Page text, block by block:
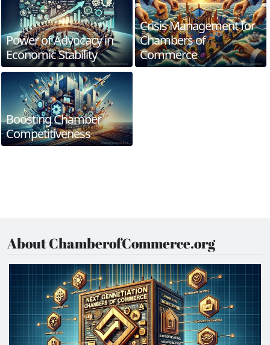
Power of Advocacy in
Economic Stability
Crisis Management for
Chambers of
Commerce
Boosting Chamber
Competitiveness
About ChamberofCommerce.org